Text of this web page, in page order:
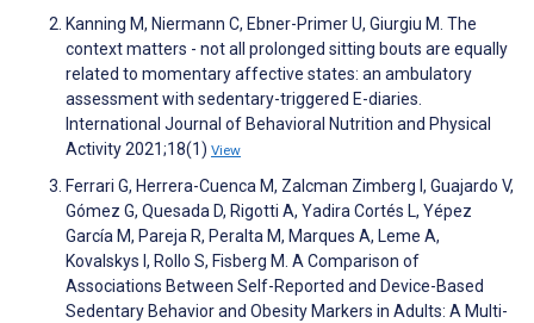
Kanning M, Niermann C, Ebner-Primer U, Giurgiu M. The
context matters - not all prolonged sitting bouts are equally
related to momentary affective states: an ambulatory
assessment with sedentary-triggered E-diaries.
International Journal of Behavioral Nutrition and Physical
Activity 2021;18(1) View
Ferrari G, Herrera-Cuenca M, Zalcman Zimberg I, Guajardo V,
Gómez G, Quesada D, Rigotti A, Yadira Cortés L, Yépez
García M, Pareja R, Peralta M, Marques A, Leme A,
Kovalskys I, Rollo S, Fisberg M. A Comparison of
Associations Between Self-Reported and Device-Based
Sedentary Behavior and Obesity Markers in Adults: A Multi-